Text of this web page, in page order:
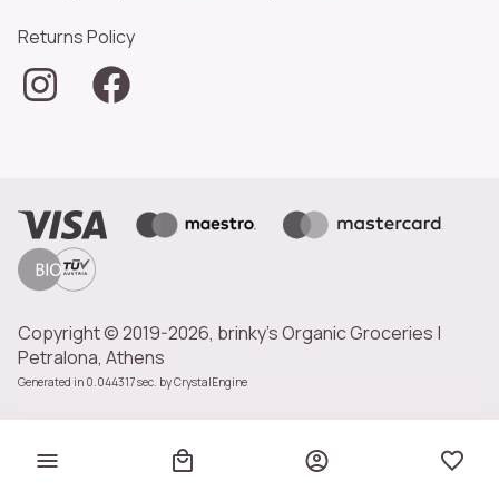
Returns Policy
Copyright © 2019-2026, brinky's Organic Groceries |
Petralona, Athens
Generated in 0.044317 sec. byCrystalEngine